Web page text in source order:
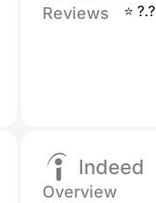
Reviews
⭐ ?.?
Indeed
Overview